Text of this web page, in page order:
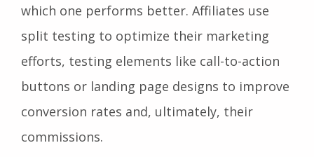
webpage or advertisement to determine
which one performs better. Affiliates use
split testing to optimize their marketing
efforts, testing elements like call-to-action
buttons or landing page designs to improve
conversion rates and, ultimately, their